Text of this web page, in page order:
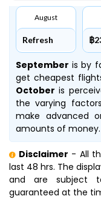
August
Refresh ฿
September is by
get cheapest
October is
the varying
make advanced
amounts of money.
Disclaimer - All
last 48 hrs. The
and are subject
guaranteed at the